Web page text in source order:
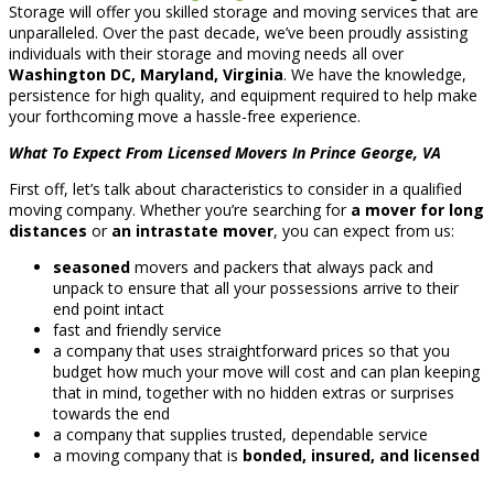
Storage will offer you skilled storage and moving services that are
unparalleled. Over the past decade, we’ve been proudly assisting
individuals with their storage and moving needs all over
Washington DC, Maryland, Virginia. We have the knowledge,
persistence for high quality, and equipment required to help make
your forthcoming move a hassle-free experience.
What To Expect From Licensed Movers In Prince George, VA
First off, let’s talk about characteristics to consider in a qualified
moving company. Whether you’re searching for a mover for long
distances or an intrastate mover, you can expect from us:
seasoned movers and packers that always pack and
unpack to ensure that all your possessions arrive to their
end point intact
fast and friendly service
a company that uses straightforward prices so that you
budget how much your move will cost and can plan keeping
that in mind, together with no hidden extras or surprises
towards the end
a company that supplies trusted, dependable service
a moving company that is bonded, insured, and licensed